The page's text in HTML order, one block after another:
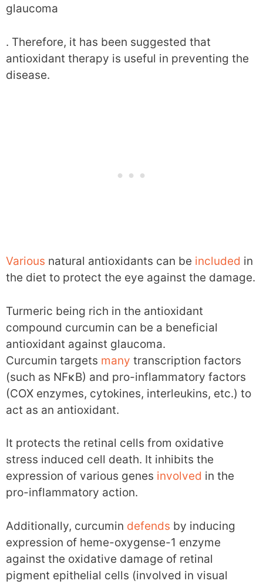
glaucoma
. Therefore, it has been suggested that
antioxidant therapy is useful in preventing the
disease.
Various natural antioxidants can be included in
the diet to protect the eye against the damage.
Turmeric being rich in the antioxidant
compound curcumin can be a beneficial
antioxidant against glaucoma.
Curcumin targets many transcription factors
(such as NFκB) and pro-inflammatory factors
(COX enzymes, cytokines, interleukins, etc.) to
act as an antioxidant.
It protects the retinal cells from oxidative
stress induced cell death. It inhibits the
expression of various genes involved in the
pro-inflammatory action.
Additionally, curcumin defends by inducing
expression of heme-oxygense-1 enzyme
against the oxidative damage of retinal
pigment epithelial cells (involved in visual